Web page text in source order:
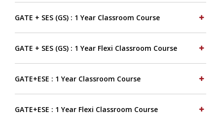
GATE + SES (GS) : 1 Year Classroom Course
GATE + SES (GS) : 1 Year Flexi Classroom Course
GATE+ESE : 1 Year Classroom Course
GATE+ESE : 1 Year Flexi Classroom Course